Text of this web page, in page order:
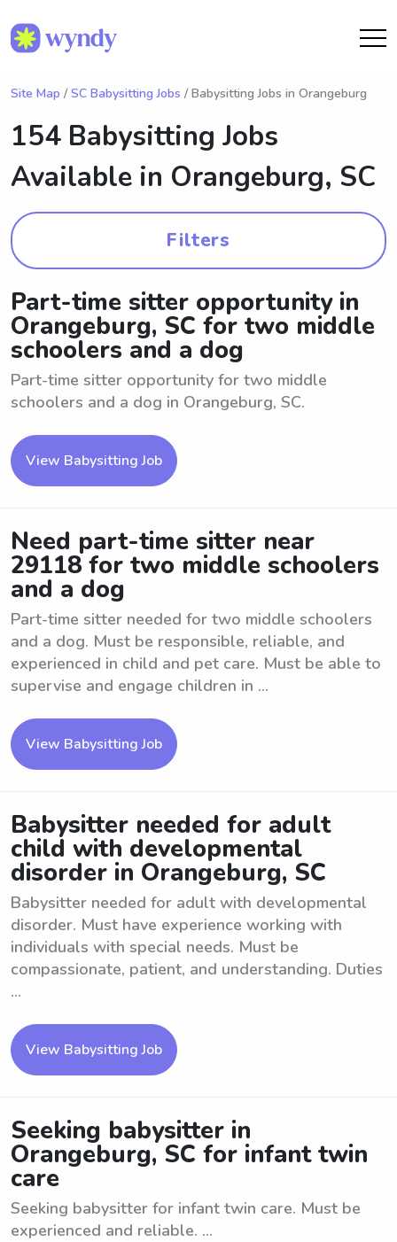
Site Map / SC Babysitting Jobs / Babysitting Jobs in Orangeburg
154 Babysitting Jobs
Available in Orangeburg, SC
Filters
Part-time sitter opportunity in
Orangeburg, SC for two middle
schoolers and a dog
Part-time sitter opportunity for two middle
schoolers and a dog in Orangeburg, SC.
View Babysitting Job
Need part-time sitter near
29118 for two middle schoolers
and a dog
Part-time sitter needed for two middle schoolers
and a dog. Must be responsible, reliable, and
experienced in child and pet care. Must be able to
supervise and engage children in ...
View Babysitting Job
Babysitter needed for adult
child with developmental
disorder in Orangeburg, SC
Babysitter needed for adult with developmental
disorder. Must have experience working with
individuals with special needs. Must be
compassionate, patient, and understanding. Duties
...
View Babysitting Job
Seeking babysitter in
Orangeburg, SC for infant twin
care
Seeking babysitter for infant twin care. Must be
experienced and reliable. ...